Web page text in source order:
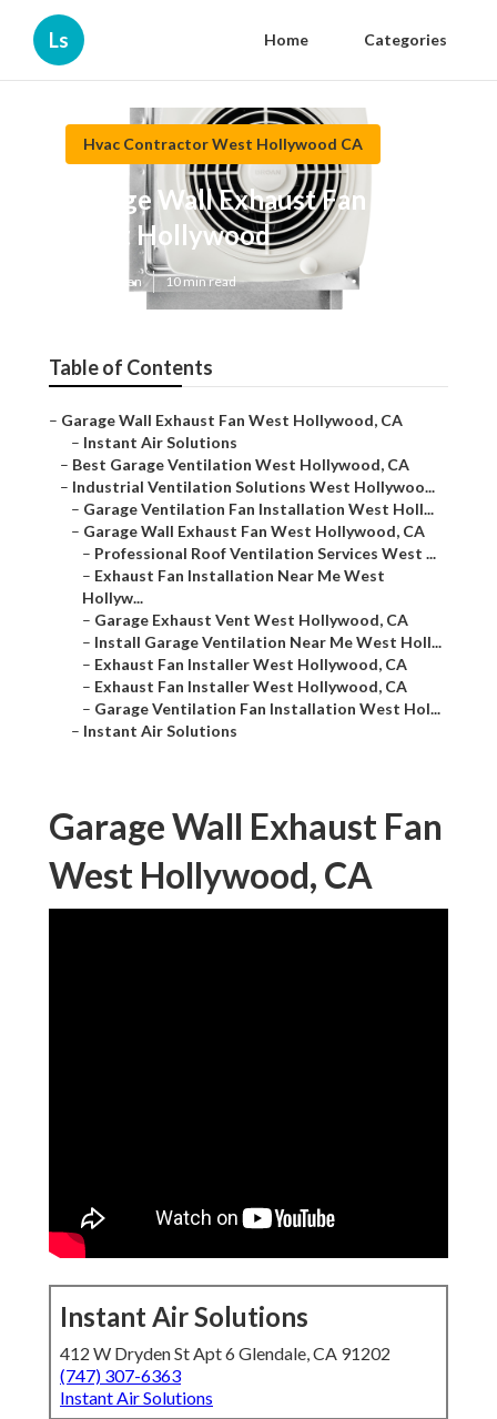
Ls Home Categories
Hvac Contractor West Hollywood CA
Garage Wall Exhaust Fan
West Hollywood
Published en 10 min read
Table of Contents
– Garage Wall Exhaust Fan West Hollywood, CA
– Instant Air Solutions
– Best Garage Ventilation West Hollywood, CA
– Industrial Ventilation Solutions West Hollywoo...
– Garage Ventilation Fan Installation West Holl...
– Garage Wall Exhaust Fan West Hollywood, CA
– Professional Roof Ventilation Services West ...
– Exhaust Fan Installation Near Me West
Hollyw...
– Garage Exhaust Vent West Hollywood, CA
– Install Garage Ventilation Near Me West Holl...
– Exhaust Fan Installer West Hollywood, CA
– Exhaust Fan Installer West Hollywood, CA
– Garage Ventilation Fan Installation West Hol...
– Instant Air Solutions
Garage Wall Exhaust Fan
West Hollywood, CA
Instant Air Solutions
412 W Dryden St Apt 6 Glendale, CA 91202
(747) 307-6363
Instant Air Solutions